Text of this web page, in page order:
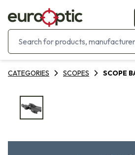
CATEGORIES SCOPES SCOPE